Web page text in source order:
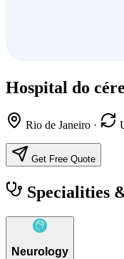
Hospital do
Rio de Janeiro ·
Get Free Quote
Specialities
Neurology